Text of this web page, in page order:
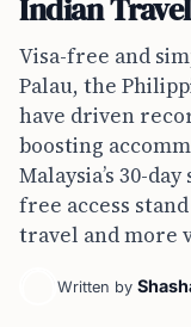
Indian Travel
Visa-free and
Palau, the
have driven
boosting
Malaysia’s 30-
free access
travel and more
Written by